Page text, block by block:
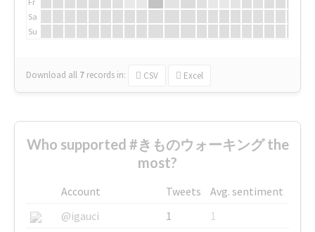
Sa
Su
Download all 7 records in: CSV Excel
Who supported #きものウォーキング the
most?
Account Tweets
Avg. sentiment
@igauci
1
1